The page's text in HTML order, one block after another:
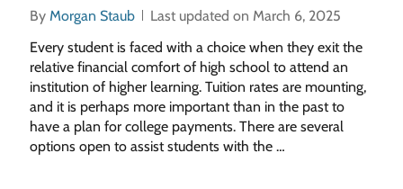
By Morgan Staub
Last updated on March 6, 2025
Every student is faced with a choice when they exit the
relative financial comfort of high school to attend an
institution of higher learning. Tuition rates are mounting,
and it is perhaps more important than in the past to
have a plan for college payments. There are several
options open to assist students with the …